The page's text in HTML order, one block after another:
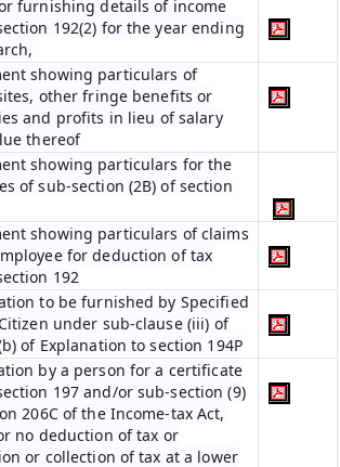
furnishing details of income
192(2) for the year ending
showing particulars of
other fringe benefits or
and profits in lieu of salary
thereof
showing particulars for the
of sub-section (2B) of section
showing particulars of claims
for deduction of tax
192
to be furnished by Specified
under sub-clause (iii) of
of Explanation to section 194P
by a person for a certificate
197 and/or sub-section (9)
206C of the Income-tax Act,
no deduction of tax or
or collection of tax at a lower